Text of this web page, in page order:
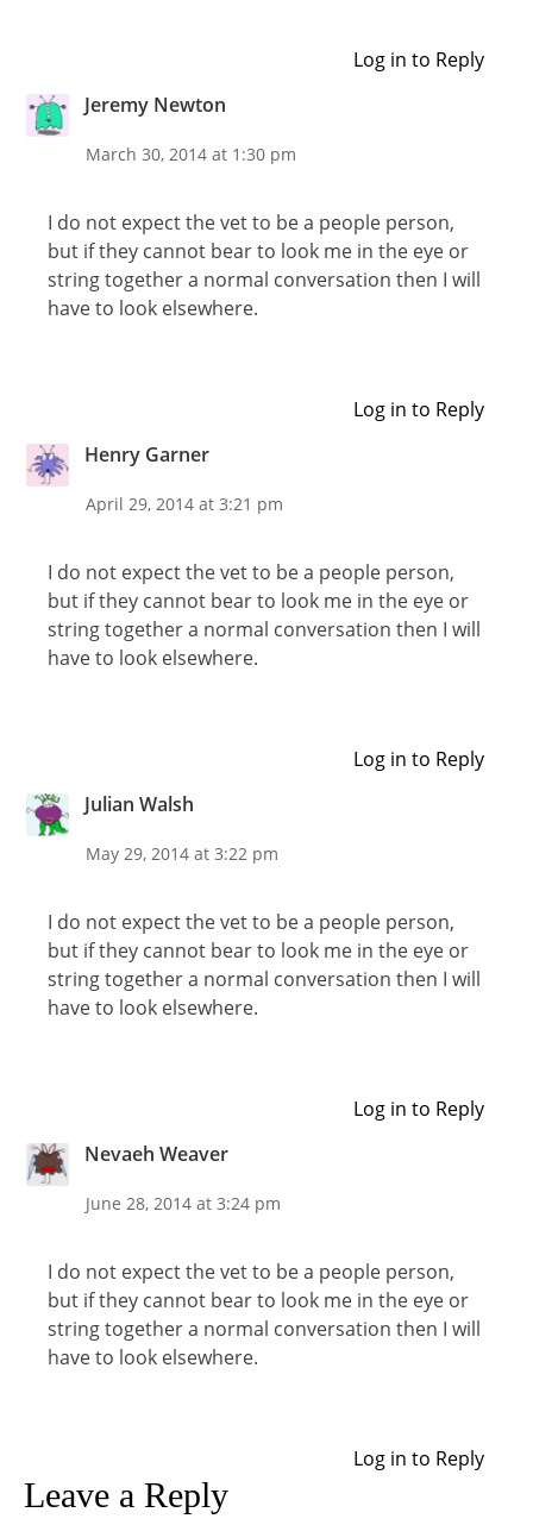
Log in to Reply
Jeremy Newton
March 30, 2014 at 1:30 pm
I do not expect the vet to be a people person,
but if they cannot bear to look me in the eye or
string together a normal conversation then I will
have to look elsewhere.
Log in to Reply
Henry Garner
April 29, 2014 at 3:21 pm
I do not expect the vet to be a people person,
but if they cannot bear to look me in the eye or
string together a normal conversation then I will
have to look elsewhere.
Log in to Reply
Julian Walsh
May 29, 2014 at 3:22 pm
I do not expect the vet to be a people person,
but if they cannot bear to look me in the eye or
string together a normal conversation then I will
have to look elsewhere.
Log in to Reply
Nevaeh Weaver
June 28, 2014 at 3:24 pm
I do not expect the vet to be a people person,
but if they cannot bear to look me in the eye or
string together a normal conversation then I will
have to look elsewhere.
Log in to Reply
Leave a Reply